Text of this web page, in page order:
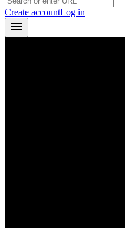
Create accountLog in